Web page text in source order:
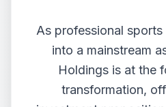
As professional
into a mainstream
Holdings is at the
transformation,